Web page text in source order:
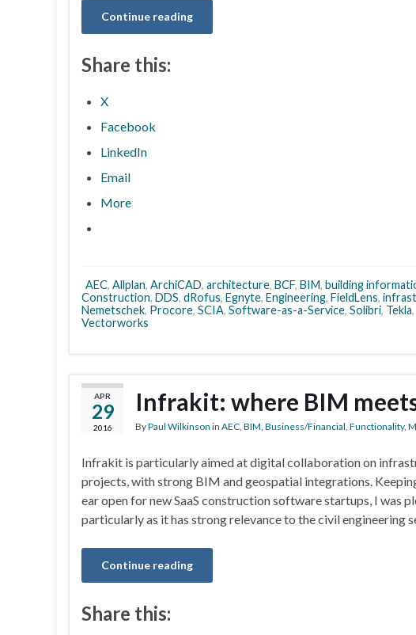
Continue reading
Share this:
X
Facebook
LinkedIn
Email
More
AEC, Allplan, ArchiCAD, architecture, BCF, BIM, building
Construction, DDS, dRofus, Egnyte, Engineering, FieldLens,
Nemetschek, Procore, SCIA, Software-as-a-Service, Solibri, Tekla,
Vectorworks
APR
29
2016
Infrakit: where BIM
ByPaul Wilkinson in AEC BIM Business/Financial Functionality,
Infrakit is particularly aimed at digital collaboration on
projects, with strong BIM and geospatial integrations.
ear open for new SaaS construction software startups, I was
particularly as it has strong relevance to the civil engineering
Continue reading
Share this: